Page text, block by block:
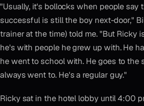
"Usually, it's bollocks when people say
successful is still the boy next-door,"
trainer at the time) told me. "But Ricky
he's with people he grew up with. He
he went to school with. He goes to the
always went to. He's a regular guy."
Ricky sat in the hotel lobby until 4:00